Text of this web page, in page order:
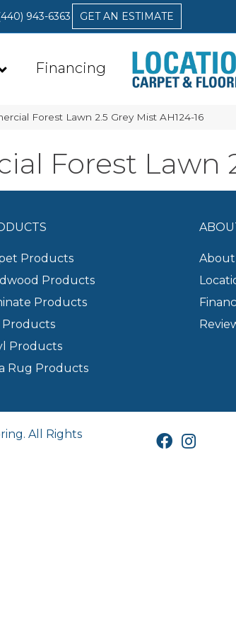
943-6363 GET AN ESTIMATE
Financing
Forest Lawn 2.5 Grey Mist AH124-16
Forest Lawn
Products
Products
Products
Products
Products
Rug Products
About
All Rights